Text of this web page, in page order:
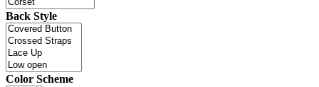
Back Style
Color Scheme